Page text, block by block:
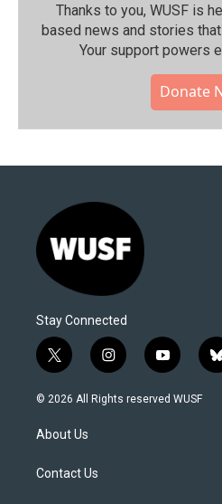
Thanks to you, WUSF is
based news and stories
Your support powers
Donate
Stay Connected
t
w
i
t
e
i
n
s
y
o
u
l
© 2026 All Rights reserved WUSF
About Us
Contact Us